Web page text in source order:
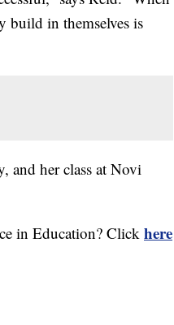
build in themselves is
and her class at Novi
in Education? Click here